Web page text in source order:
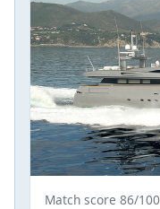
Match score 86/100